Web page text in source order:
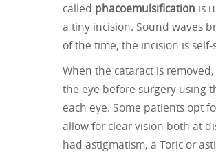
called phacoemulsification is
a tiny incision. Sound waves
of the time, the incision is
When the cataract is
the eye before surgery using
each eye. Some patients opt
allow for clear vision both at
had astigmatism, a Toric or